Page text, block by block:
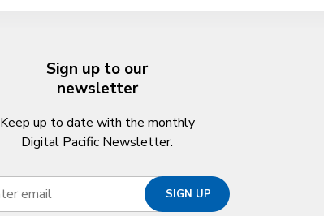
Sign up to our
newsletter
Keep up to date with the monthly
Digital Pacific Newsletter.